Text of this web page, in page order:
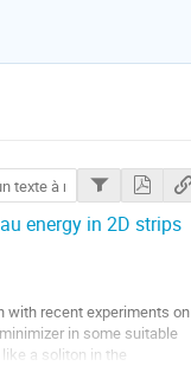
energy in 2D strips
with recent experiments on
in some suitable
a soliton in the